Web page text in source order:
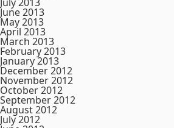
June 2013
May 2013
April 2013
March 2013
February 2013
January 2013
December 2012
November 2012
October 2012
September 2012
August 2012
July 2012